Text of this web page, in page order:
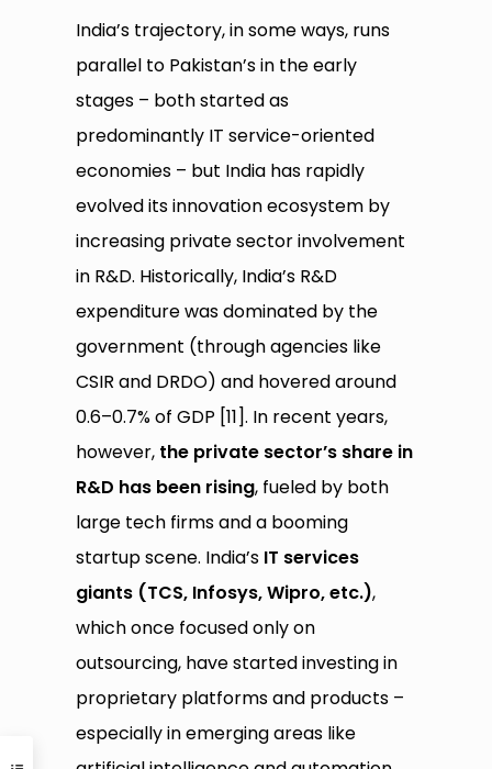
India’s trajectory, in some ways, runs
parallel to Pakistan’s in the early
stages – both started as
predominantly IT service-oriented
economies – but India has rapidly
evolved its innovation ecosystem by
increasing private sector involvement
in R&D. Historically, India’s R&D
expenditure was dominated by the
government (through agencies like
CSIR and DRDO) and hovered around
0.6–0.7% of GDP [11]. In recent years,
however, the private sector’s share in
R&D has been rising, fueled by both
large tech firms and a booming
startup scene. India’s IT services
giants (TCS, Infosys, Wipro, etc.),
which once focused only on
outsourcing, have started investing in
proprietary platforms and products –
especially in emerging areas like